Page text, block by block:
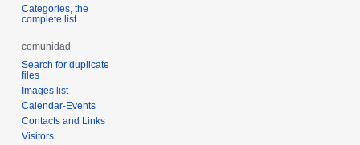
Categories, the
complete list
comunidad
Search for duplicate
files
Images list
Calendar-Events
Contacts and Links
Visitors